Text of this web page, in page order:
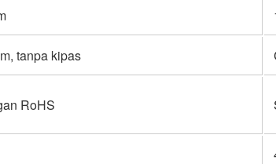
tanpa kipas
RoHS